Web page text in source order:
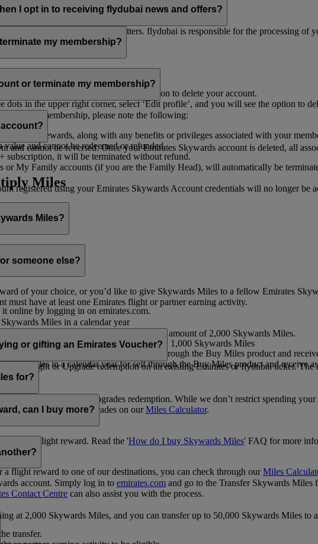
I opt in to receiving flydubai news and offers?
for you to receive such newsletters. flydubai is responsible for the processing of
my membership?
’, and you will find the option to delete your account.
in the upper right corner, select ‘Edit profile’, and you will see the option to
or terminate my membership?
your membership, please note the following:
and rewards, along with any benefits or privileges associated with your
and cannot be redeemed or refunded.
subscription, it will be terminated without refund.
or My Family accounts (if you are the Family Head), will automatically be
registered using your Emirates Skywards Account credentials will no longer be
and cannot be reversed. Once your Emirates Skywards account is deleted, all
Miles
Miles?
it online by logging in on emirates.com.
someone else?
of your choice, or you’d like to give Skywards Miles to a fellow Emirates
must have at least one Emirates flight or partner earning activity.
Miles in a calendar year
per transaction, priced at USD30 for every 1,000 Skywards Miles
else in multiples of 1,000, at a minimum amount of 2,000 Skywards Miles.
Skywards Miles in a calendar year for self through the Buy Miles product and
Miles in a calendar year for self through the Buy Miles product and receive
or gifting an Emirates Voucher?
flight or Upgrade redemption on an existing Emirates or flydubai ticket.
for?
Rewards flights and Upgrades redemption. While we don’t restrict spending
for flights and upgrades on ourMiles Calculator.
can I buy more?
avail a flight reward. Read the 'How do I buy Skywards Miles' FAQ for more
flight reward to one of our destinations, you can check through ourMiles
account. Simply log in to emirates.com and go to the Transfer Skywards Miles
Contact Centre can also assist you with the process.
transfer.
at 2,000 Skywards Miles, and you can transfer up to 50,000 Skywards Miles to